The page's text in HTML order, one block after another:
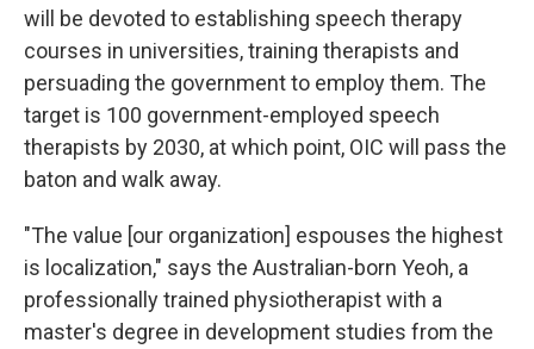
will be devoted to establishing speech therapy
courses in universities, training therapists and
persuading the government to employ them. The
target is 100 government-employed speech
therapists by 2030, at which point, OIC will pass the
baton and walk away.
"The value [our organization] espouses the highest
is localization," says the Australian-born Yeoh, a
professionally trained physiotherapist with a
master's degree in development studies from the